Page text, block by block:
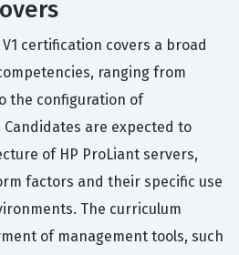
certification covers a broad
ranging from
the configuration of
are expected to
of HP ProLiant servers,
factors and their specific use
The curriculum
of management tools, such